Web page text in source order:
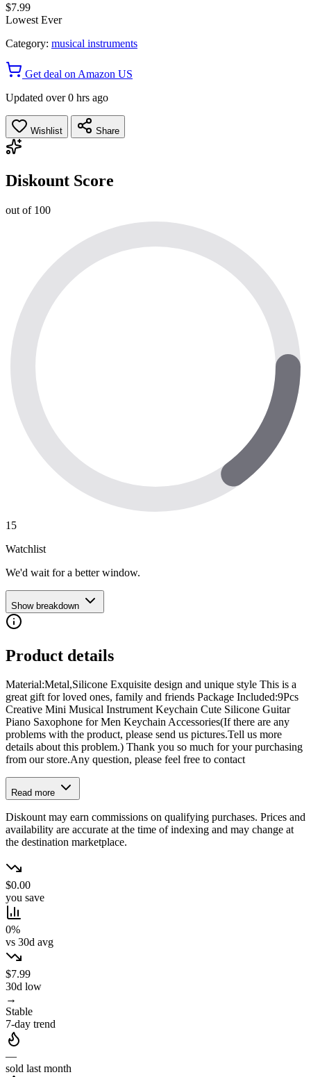
$7.99
Lowest Ever
Category: musical instruments
Get deal on Amazon US
Updated over 0 hrs ago
Wishlist Share
Diskount Score
out of 100
15
Watchlist
We'd wait for a better window.
Show breakdown
Product details
Material:Metal,Silicone Exquisite design and unique style This is a
great gift for loved ones, family and friends Package Included:9Pcs
Creative Mini Musical Instrument Keychain Cute Silicone Guitar
Piano Saxophone for Men Keychain Accessories(If there are any
problems with the product, please send us pictures.Tell us more
details about this problem.) Thank you so much for your purchasing
from our store.Any question, please feel free to contact
Read more
Diskount may earn commissions on qualifying purchases. Prices and
availability are accurate at the time of indexing and may change at
the destination marketplace.
$0.00
you save
0%
vs 30d avg
$7.99
30d low
→
Stable
7-day trend
—
sold last month